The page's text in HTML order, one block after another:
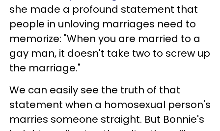
she made a profound statement that
people in unloving marriages need to
memorize: "When you are married to a
gay man, it doesn't take two to screw up
the marriage."
We can easily see the truth of that
statement when a homosexual person's
marries someone straight. But Bonnie's